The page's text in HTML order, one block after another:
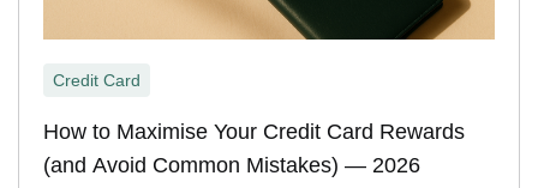
Credit Card
How to Maximise Your Credit Card Rewards
(and Avoid Common Mistakes) — 2026